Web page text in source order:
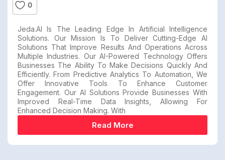
0
Jeda.AI Is The Leading Edge In Artificial Intelligence
Solutions. Our Mission Is To Deliver Cutting-Edge AI
Solutions That Improve Results And Operations Across
Multiple Industries. Our AI-Powered Technology Offers
Businesses The Ability To Make Decisions Quickly And
Efficiently. From Predictive Analytics To Automation, We
Offer Innovative Tools To Enhance Customer
Engagement. Our AI Solutions Provide Businesses With
Improved Real-Time Data Insights, Allowing For
Enhanced Decision Making. With
Read More